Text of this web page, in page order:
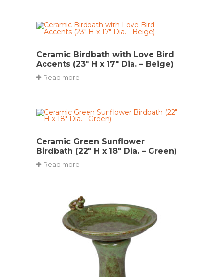
Ceramic Birdbath with Love Bird
Accents (23″ H x 17″ Dia. – Beige)
Read more
Ceramic Green Sunflower
Birdbath (22″ H x 18″ Dia. – Green)
Read more